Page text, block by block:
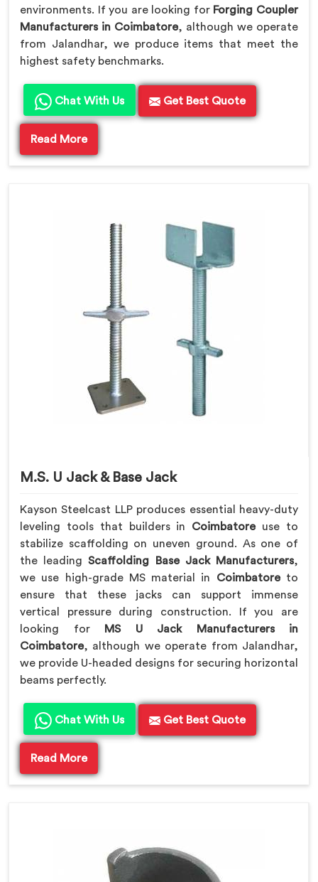
environments. If you are looking for Forging Coupler
Manufacturers in Coimbatore, although we operate
from Jalandhar, we produce items that meet the
highest safety benchmarks.
Chat With Us Get Best Quote
Read More
M.S. U Jack & Base Jack
Kayson Steelcast LLP produces essential heavy-duty
leveling tools that builders in Coimbatoreuse to
stabilize scaffolding on uneven ground. As one of
the leadingScaffolding Base Jack Manufacturers,
we use high-grade MS material in Coimbatoreto
ensure that these jacks can support immense
vertical pressure during construction. If you are
looking for
MS U Jack Manufacturers in
Coimbatore, although we operate from Jalandhar,
we provide U-headed designs for securing horizontal
beams perfectly.
Chat With Us Get Best Quote
Read More